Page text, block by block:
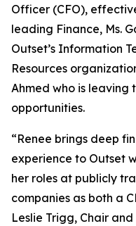
Officer (CFO),
leading Finance, Ms.
Outset’s Information
Resources
Ahmed who is leaving
opportunities.
“Renee brings deep
experience to Outset
her roles at publicly
companies as both a
Leslie Trigg, Chair